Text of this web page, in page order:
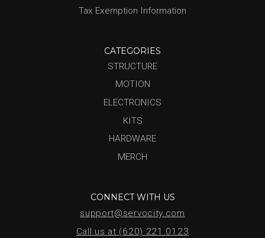
Tax Exemption Information
CATEGORIES
STRUCTURE
MOTION
ELECTRONICS
KITS
HARDWARE
MERCH
CONNECT WITH US
support@servocity.com
Call us at (620) 221.0123